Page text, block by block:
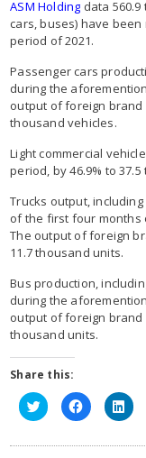
ASM Holding data
cars, buses) have
period of 2021.
Passenger cars
during the
output of foreign brand
thousand vehicles.
Light commercial
period, by 46.9% to
Trucks output,
of the first four months
The output of foreign
11.7 thousand units.
Bus production,
during the
output of foreign brand
thousand units.
Share this:
Click
to
share
Twitter
Click
to
share
Facebook
to